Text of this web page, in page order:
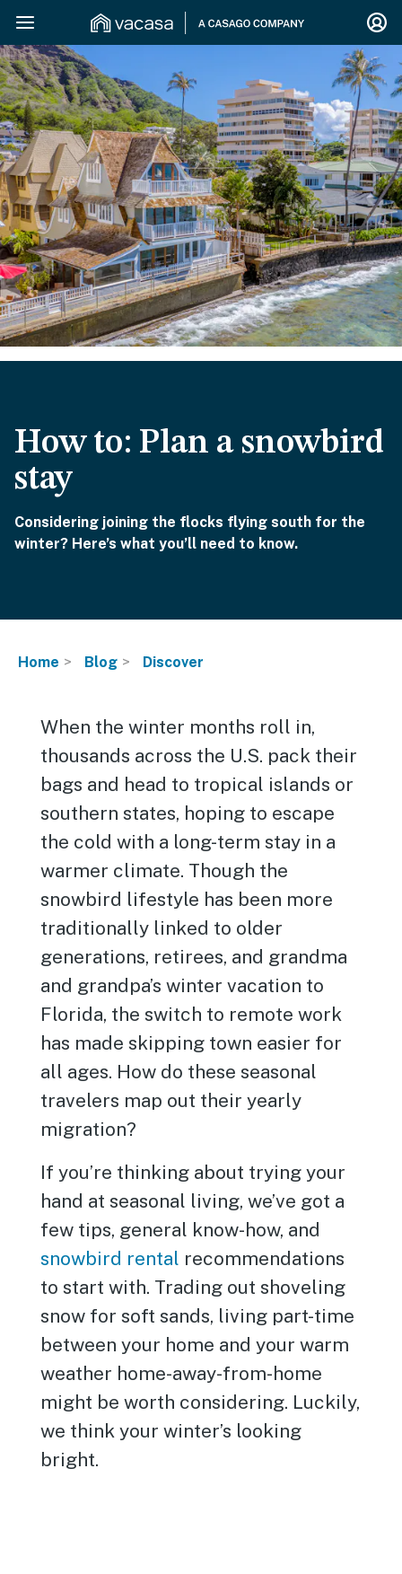
How to: Plan a snowbird
stay
Considering joining the flocks flying south for the
winter? Here’s what you’ll need to know.
Home Blog Discover
When the winter months roll in,
thousands across the U.S. pack their
bags and head to tropical islands or
southern states, hoping to escape
the cold with a long-term stay in a
warmer climate. Though the
snowbird lifestyle has been more
traditionally linked to older
generations, retirees, and grandma
and grandpa’s winter vacation to
Florida, the switch to remote work
has made skipping town easier for
all ages. How do these seasonal
travelers map out their yearly
migration?
If you’re thinking about trying your
hand at seasonal living, we’ve got a
few tips, general know-how, and
snowbird rental recommendations
to start with. Trading out shoveling
snow for soft sands, living part-time
between your home and your warm
weather home-away-from-home
might be worth considering. Luckily,
we think your winter’s looking
bright.